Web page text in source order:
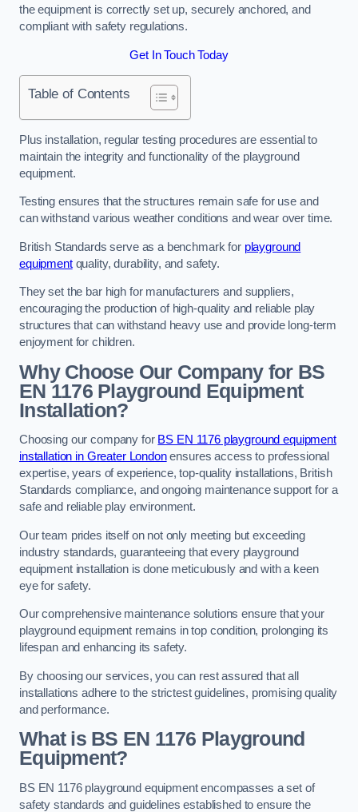
the equipment is correctly set up, securely anchored, and
compliant with safety regulations.
Get In Touch Today
Table of Contents
Plus installation, regular testing procedures are essential to
maintain the integrity and functionality of the playground
equipment.
Testing ensures that the structures remain safe for use and
can withstand various weather conditions and wear over time.
British Standards serve as a benchmark for playground
equipmentquality, durability, and safety.
They set the bar high for manufacturers and suppliers,
encouraging the production of high-quality and reliable play
structures that can withstand heavy use and provide long-term
enjoyment for children.
Why Choose Our Company for BS
EN 1176 Playground Equipment
Installation?
Choosing our company for BS EN 1176 playground equipment
installation in Greater Londonensures access to professional
expertise, years of experience, top-quality installations, British
Standards compliance, and ongoing maintenance support for a
safe and reliable play environment.
Our team prides itself on not only meeting but exceeding
industry standards, guaranteeing that every playground
equipment installation is done meticulously and with a keen
eye for safety.
Our comprehensive maintenance solutions ensure that your
playground equipment remains in top condition, prolonging its
lifespan and enhancing its safety.
By choosing our services, you can rest assured that all
installations adhere to the strictest guidelines, promising quality
and performance.
What is BS EN 1176 Playground
Equipment?
BS EN 1176 playground equipment encompasses a set of
safety standards and guidelines established to ensure the